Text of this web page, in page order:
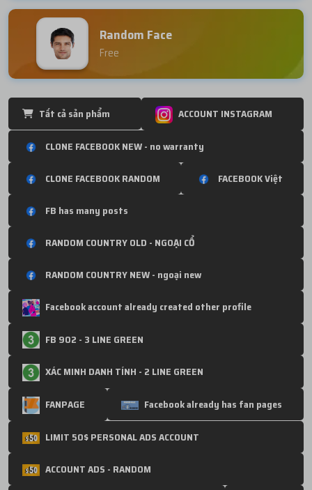
Random Face
Free
Tất cả sản phẩm ACCOUNT INSTAGRAM
CLONE FACEBOOK NEW - no warranty
CLONE FACEBOOK RANDOM FACEBOOK Việt
FB has many posts
RANDOM COUNTRY OLD - NGOẠI CỔ
RANDOM COUNTRY NEW - ngoại new
Facebook account already created other profile
FB 902 - 3 LINE GREEN
XÁC MINH DANH TÍNH - 2 LINE GREEN
FANPAGE Facebook already has fan pages
LIMIT 50$ PERSONAL ADS ACCOUNT
ACCOUNT ADS - RANDOM